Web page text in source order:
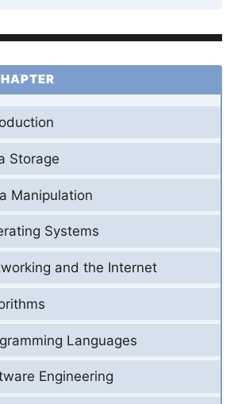
Storage
Manipulation
Systems
and the Internet
Languages
Engineering